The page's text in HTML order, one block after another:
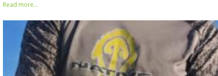
Read more...